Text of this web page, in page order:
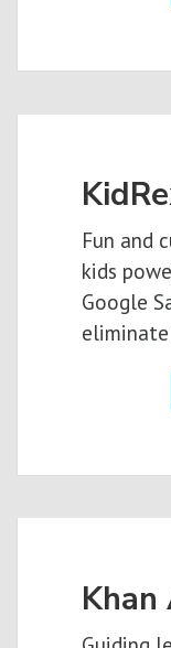
Fun and
kids
Google
Khan